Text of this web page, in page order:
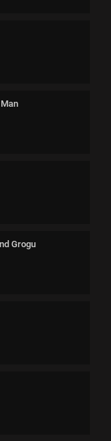
Grogu